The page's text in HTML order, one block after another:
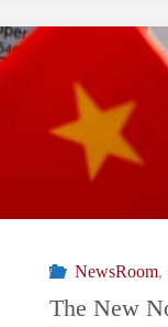
NewsRoom,
The New